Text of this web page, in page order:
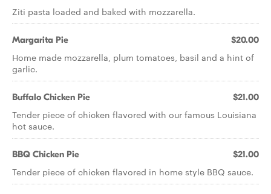
Ziti pasta loaded and baked with mozzarella.
Margarita Pie $20.00
Home made mozzarella, plum tomatoes, basil and a hint of
garlic.
Buffalo Chicken Pie $21.00
Tender piece of chicken flavored with our famous Louisiana
hot sauce.
BBQ Chicken Pie $21.00
Tender piece of chicken flavored in home style BBQ sauce.